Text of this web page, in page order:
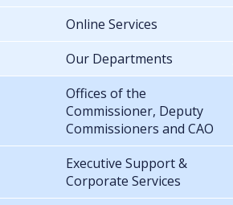
Online Services
Our Departments
Offices of the
Commissioner, Deputy
Commissioners and CAO
Executive Support &
Corporate Services